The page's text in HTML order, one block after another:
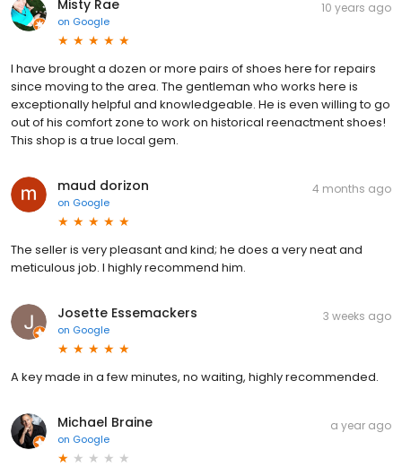
Misty Rae
on Google
10 years ago
I have brought a dozen or more pairs of shoes here for repairs
since moving to the area. The gentleman who works here is
exceptionally helpful and knowledgeable. He is even willing to go
out of his comfort zone to work on historical reenactment shoes!
This shop is a true local gem.
maud dorizon
on Google
4 months ago
The seller is very pleasant and kind; he does a very neat and
meticulous job. I highly recommend him.
Josette Essemackers
on Google
3 weeks ago
A key made in a few minutes, no waiting, highly recommended.
Michael Braine
on Google
a year ago